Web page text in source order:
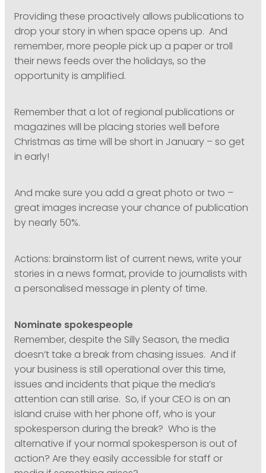
Providing these proactively allows publications to
drop your story in when space opens up. And
remember, more people pick up a paper or troll
their news feeds over the holidays, so the
opportunity is amplified.
Remember that a lot of regional publications or
magazines will be placing stories well before
Christmas as time will be short in January – so get
in early!
And make sure you add a great photo or two –
great images increase your chance of publication
by nearly 50%.
Actions: brainstorm list of current news, write your
stories in a news format, provide to journalists with
a personalised message in plenty of time.
Nominate spokespeople
Remember, despite the Silly Season, the media
doesn’t take a break from chasing issues. And if
your business is still operational over this time,
issues and incidents that pique the media’s
attention can still arise. So, if your CEO is on an
island cruise with her phone off, who is your
spokesperson during the break? Who is the
alternative if your normal spokesperson is out of
action? Are they easily accessible for staff or